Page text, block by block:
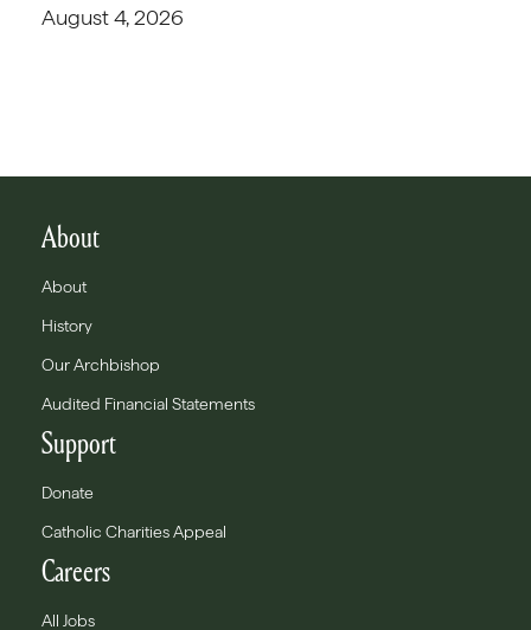
August 4, 2026
About
About
History
Our Archbishop
Audited Financial Statements
Support
Donate
Catholic Charities Appeal
Careers
All Jobs